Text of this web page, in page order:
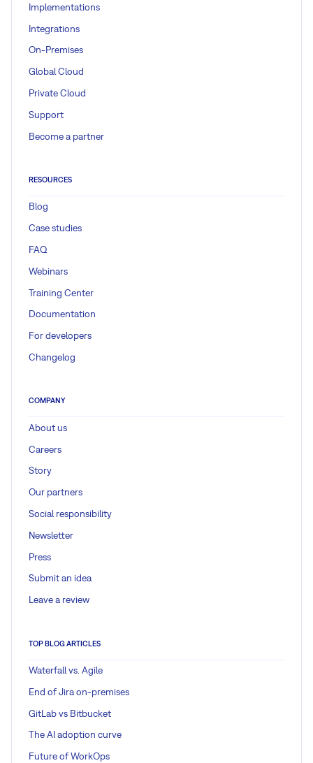
Implementations
Integrations
On-Premises
Global Cloud
Private Cloud
Support
Become a partner
RESOURCES
Blog
Case studies
FAQ
Webinars
Training Center
Documentation
For developers
Changelog
COMPANY
About us
Careers
Story
Our partners
Social responsibility
Newsletter
Press
Submit an idea
Leave a review
TOP BLOG ARTICLES
Waterfall vs. Agile
End of Jira on-premises
GitLab vs Bitbucket
The AI adoption curve
Future of WorkOps